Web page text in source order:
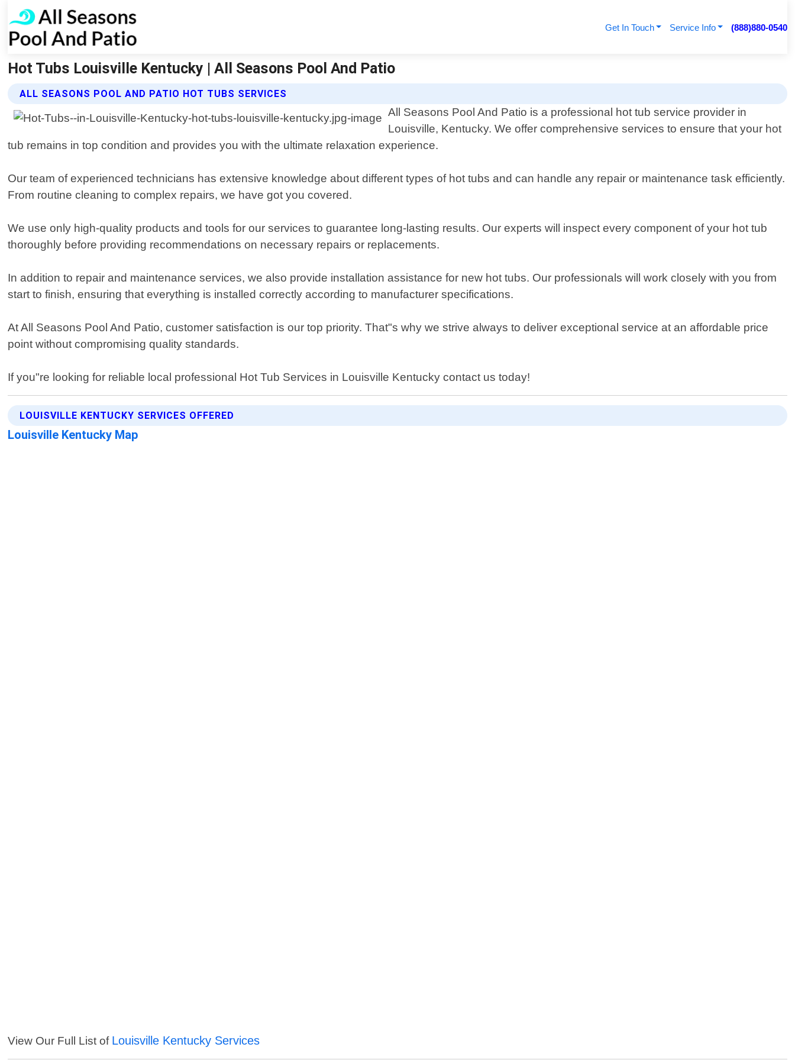
Get In Touch Service Info (888)880-0540
Hot Tubs Louisville Kentucky | All Seasons Pool And Patio
ALL SEASONS POOL AND PATIO HOT TUBS SERVICES
All Seasons Pool And Patio is a professional hot tub service provider in
Louisville, Kentucky. We offer comprehensive services to ensure that your hot
tub remains in top condition and provides you with the ultimate relaxation experience.
Our team of experienced technicians has extensive knowledge about different types of hot tubs and can handle any repair or maintenance task efficiently.
From routine cleaning to complex repairs, we have got you covered.
We use only high-quality products and tools for our services to guarantee long-lasting results. Our experts will inspect every component of your hot tub
thoroughly before providing recommendations on necessary repairs or replacements.
In addition to repair and maintenance services, we also provide installation assistance for new hot tubs. Our professionals will work closely with you from
start to finish, ensuring that everything is installed correctly according to manufacturer specifications.
At All Seasons Pool And Patio, customer satisfaction is our top priority. That"s why we strive always to deliver exceptional service at an affordable price
point without compromising quality standards.
If you"re looking for reliable local professional Hot Tub Services in Louisville Kentucky contact us today!
LOUISVILLE KENTUCKY SERVICES OFFERED
Louisville Kentucky Map
View Our Full List of Louisville Kentucky Services